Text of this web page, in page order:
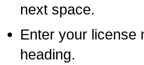
next space.
Enter your license
heading.